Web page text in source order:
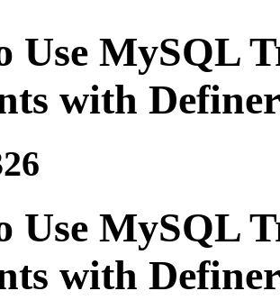
Use MySQL
with
Use MySQL
with